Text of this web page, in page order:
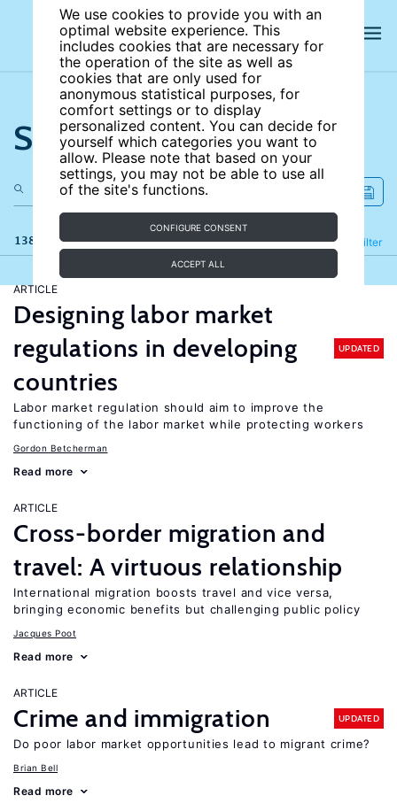
We use cookies to provide you with an
optimal website experience. This
includes cookies that are necessary for
the operation of the site as well as
cookies that are only used for
anonymous statistical purposes, for
comfort settings or to display
personalized content. You can decide for
yourself which categories you want to
allow. Please note that based on your
settings, you may not be able to use all
of the site's functions.
CONFIGURE CONSENT
ACCEPT ALL
Search the site
138 results Filter
Refine
ARTICLE
Designing labor market
regulations in developing
countries
UPDATED
Labor market regulation should aim to improve the
functioning of the labor market while protecting workers
Gordon Betcherman
Read more
ARTICLE
Cross-border migration and
travel: A virtuous relationship
International migration boosts travel and vice versa,
bringing economic benefits but challenging public policy
Jacques Poot
Read more
ARTICLE
Crime and immigration UPDATED
Do poor labor market opportunities lead to migrant crime?
Brian Bell
Read more